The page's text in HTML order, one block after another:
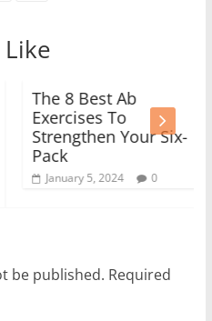
The 8 Best Ab
Exercises To
Strengthen Your Six-
Pack
January 5, 2024 0
be published. Required